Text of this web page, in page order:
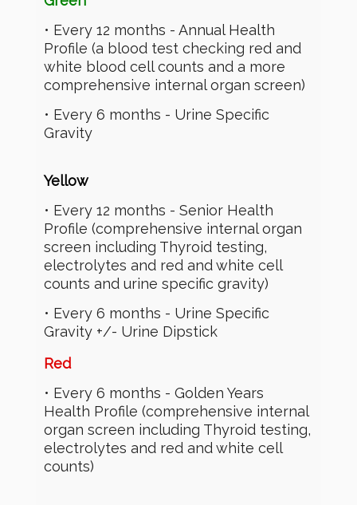
• Every 12 months - Annual Health
Profile (a blood test checking red and
white blood cell counts and a more
comprehensive internal organ screen)
• Every 6 months - Urine Specific
Gravity
Yellow
• Every 12 months - Senior Health
Profile (comprehensive internal organ
screen including Thyroid testing,
electrolytes and red and white cell
counts and urine specific gravity)
• Every 6 months - Urine Specific
Gravity +/- Urine Dipstick
Red
• Every 6 months - Golden Years
Health Profile (comprehensive internal
organ screen including Thyroid testing,
electrolytes and red and white cell
counts)